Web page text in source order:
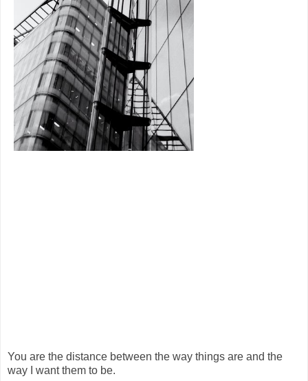
You are the distance between the way things are and the
way I want them to be.